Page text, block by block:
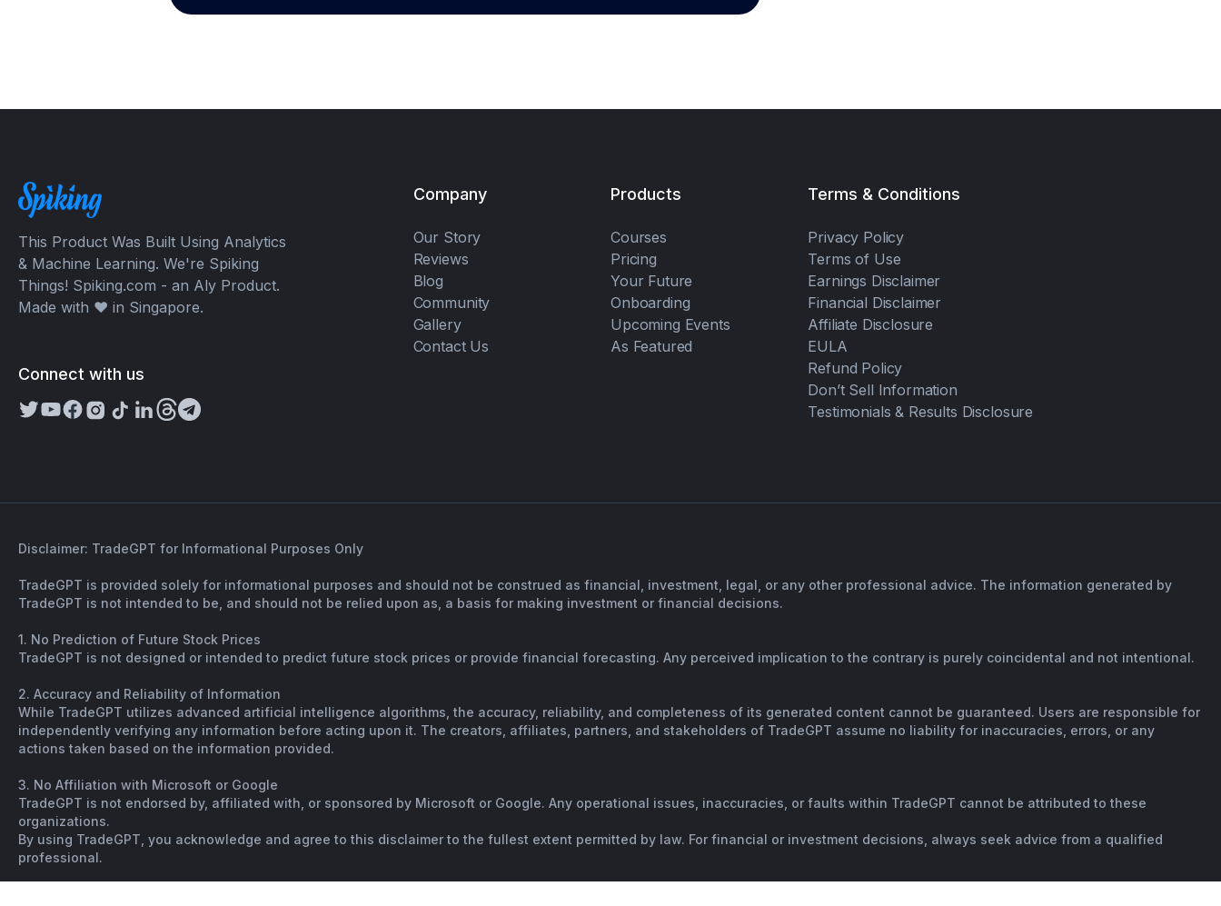
This Product Was Built Using Analytics
& Machine Learning. We're Spiking
Things! Spiking.com - an Aly Product.
Made with ❤️ in Singapore.
Connect with us
Company
Our Story
Reviews
Blog
Community
Gallery
Contact Us
Products
Courses
Pricing
Your Future
Onboarding
Upcoming Events
As Featured
Terms & Conditions
Privacy Policy
Terms of Use
Earnings Disclaimer
Financial Disclaimer
Affiliate Disclosure
EULA
Refund Policy
Don’t Sell Information
Testimonials & Results Disclosure
Disclaimer: TradeGPT for Informational Purposes Only
TradeGPT is provided solely for informational purposes and should not be construed as financial, investment, legal, or any other professional advice. The information generated by
TradeGPT is not intended to be, and should not be relied upon as, a basis for making investment or financial decisions.
1. No Prediction of Future Stock Prices
TradeGPT is not designed or intended to predict future stock prices or provide financial forecasting. Any perceived implication to the contrary is purely coincidental and not intentional.
2. Accuracy and Reliability of Information
While TradeGPT utilizes advanced artificial intelligence algorithms, the accuracy, reliability, and completeness of its generated content cannot be guaranteed. Users are responsible for
independently verifying any information before acting upon it. The creators, affiliates, partners, and stakeholders of TradeGPT assume no liability for inaccuracies, errors, or any
actions taken based on the information provided.
3. No Affiliation with Microsoft or Google
TradeGPT is not endorsed by, affiliated with, or sponsored by Microsoft or Google. Any operational issues, inaccuracies, or faults within TradeGPT cannot be attributed to these
organizations.
By using TradeGPT, you acknowledge and agree to this disclaimer to the fullest extent permitted by law. For financial or investment decisions, always seek advice from a qualified
professional.